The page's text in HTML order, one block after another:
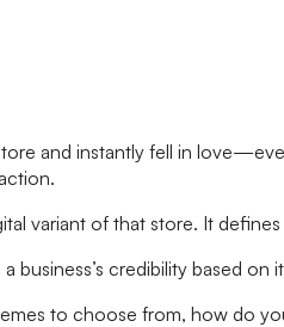
and instantly fell in
variant of that store. It
business’s credibility based
to choose from, how do